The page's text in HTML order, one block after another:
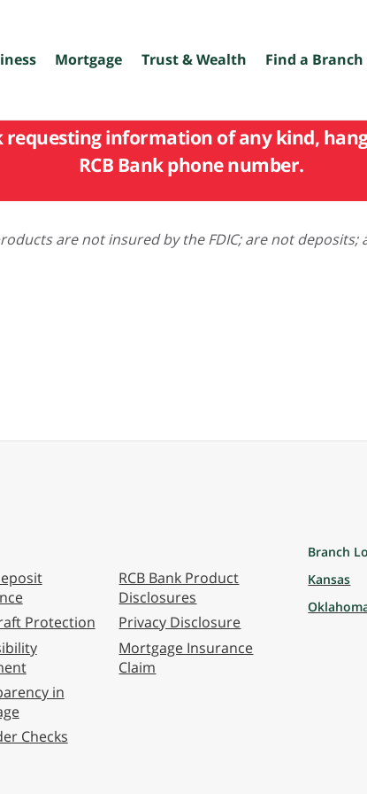
Mortgage Trust & Wealth Find a Branch
requesting information of any kind,
RCB Bank phone number.
are not insured by the FDIC; are not deposits;
Protection
in
Checks
RCB Bank Product
Disclosures
Privacy Disclosure
Mortgage Insurance
Claim
Branch
Kansas